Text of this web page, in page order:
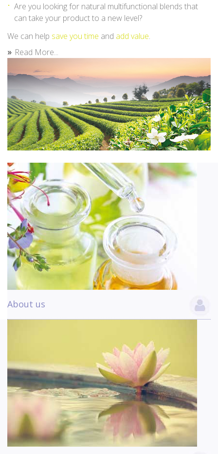
Are you looking for natural multifunctional blends that
can take your product to a new level?
We can help save you time and add value.
Read More...
About us